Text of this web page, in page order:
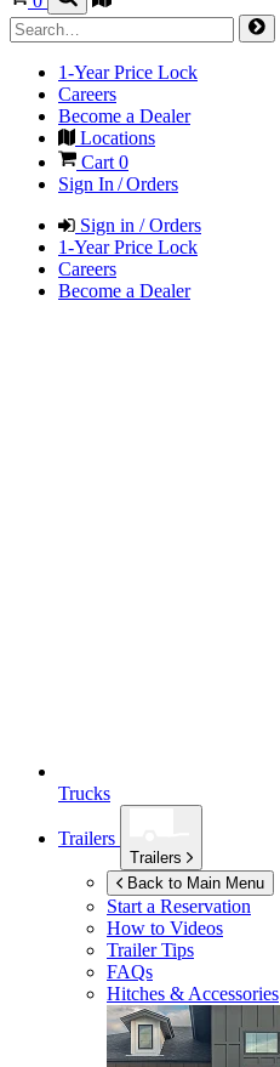
1-Year Price Lock
Careers
Become a Dealer
Locations
Cart 0
Sign In / Orders
Sign in / Orders
1-Year Price Lock
Careers
Become a Dealer
Trucks
Trailers
Trailers
Back to Main Menu
Start a Reservation
How to Videos
Trailer Tips
FAQs
Hitches & Accessories